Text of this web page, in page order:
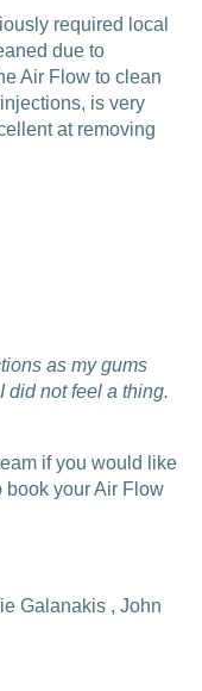
required local
due to
Air Flow to clean
is very
at removing
as my gums
did not feel a thing.
if you would like
book your Air Flow
Galanakis , John